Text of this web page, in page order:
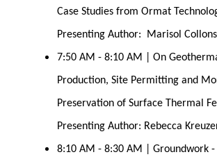
Case Studies from Ormat
Presenting Author:  Marisol Collons
7:50 AM - 8:10 AM | On
Production, Site Permitting and
Preservation of Surface Thermal
Presenting Author: Rebecca
8:10 AM - 8:30 AM | Groundwork